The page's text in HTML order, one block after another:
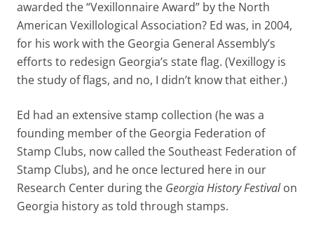
awarded the “Vexillonnaire Award” by the North
American Vexillological Association? Ed was, in 2004,
for his work with the Georgia General Assembly’s
efforts to redesign Georgia’s state flag. (Vexillogy is
the study of flags, and no, I didn’t know that either.)
Ed had an extensive stamp collection (he was a
founding member of the Georgia Federation of
Stamp Clubs, now called the Southeast Federation of
Stamp Clubs), and he once lectured here in our
Research Center during the Georgia History Festivalon
Georgia history as told through stamps.